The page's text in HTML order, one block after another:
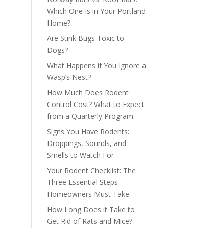
Which One Is in Your Portland
Home?
Are Stink Bugs Toxic to
Dogs?
What Happens if You Ignore a
Wasp’s Nest?
How Much Does Rodent
Control Cost? What to Expect
from a Quarterly Program
Signs You Have Rodents:
Droppings, Sounds, and
Smells to Watch For
Your Rodent Checklist: The
Three Essential Steps
Homeowners Must Take
How Long Does it Take to
Get Rid of Rats and Mice?